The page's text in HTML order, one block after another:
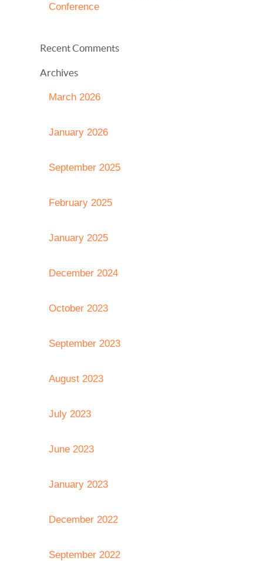
Conference
Recent Comments
Archives
March 2026
January 2026
September 2025
February 2025
January 2025
December 2024
October 2023
September 2023
August 2023
July 2023
June 2023
January 2023
December 2022
September 2022